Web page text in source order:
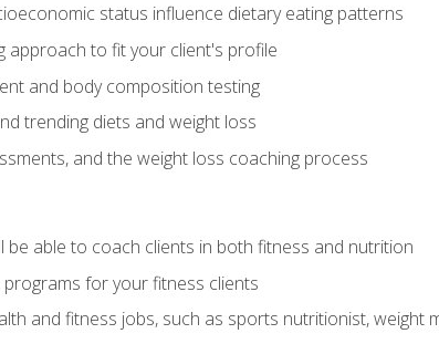
status influence dietary eating patterns
approach to fit your client's profile
and body composition testing
trending diets and weight loss
and the weight loss coaching process
able to coach clients in both fitness and nutrition
for your fitness clients
and fitness jobs, such as sports nutritionist, weight